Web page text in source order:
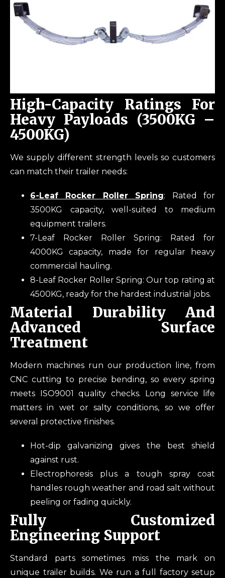
High-Capacity Ratings For
Heavy Payloads (3500KG –
4500KG)
We supply different strength levels so customers
can match their trailer needs:
6-Leaf Rocker Roller Spring: Rated for
3500KG capacity, well-suited to medium
equipment trailers.
7-Leaf Rocker Roller Spring: Rated for
4000KG capacity, made for regular heavy
commercial hauling.
8-Leaf Rocker Roller Spring: Our top rating at
4500KG, ready for the hardest industrial jobs.
Material Durability And
Advanced Surface
Treatment
Modern machines run our production line, from
CNC cutting to precise bending, so every spring
meets ISO9001 quality checks. Long service life
matters in wet or salty conditions, so we offer
several protective finishes.
Hot-dip galvanizing gives the best shield
against rust.
Electrophoresis plus a tough spray coat
handles rough weather and road salt without
peeling or fading quickly.
Fully Customized
Engineering Support
Standard parts sometimes miss the mark on
unique trailer builds. We run a full factory setup